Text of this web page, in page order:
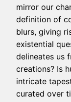
mirror our
definition of
blurs, giving
existential
delineates us
creations? Is
intricate
curated over